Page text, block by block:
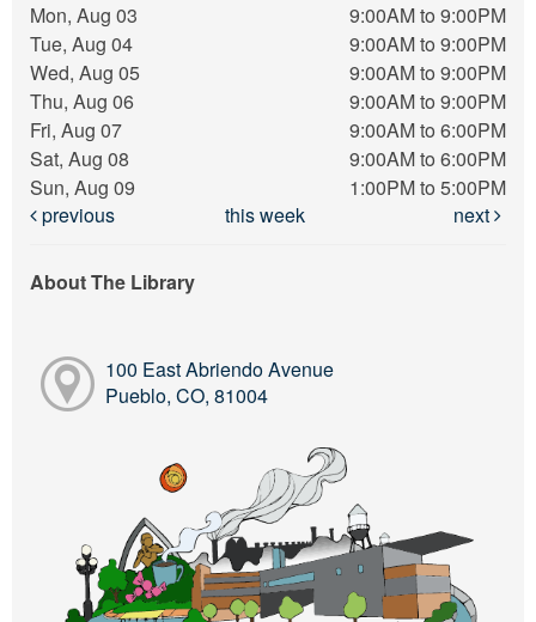
Mon, Aug 03
9:00AM to 9:00PM
Tue, Aug 04
9:00AM to 9:00PM
Wed, Aug 05
9:00AM to 9:00PM
Thu, Aug 06
9:00AM to 9:00PM
Fri, Aug 07
9:00AM to 6:00PM
Sat, Aug 08
9:00AM to 6:00PM
Sun, Aug 09
1:00PM to 5:00PM
previous
this week next
About The Library
100 East Abriendo Avenue
Pueblo, CO, 81004